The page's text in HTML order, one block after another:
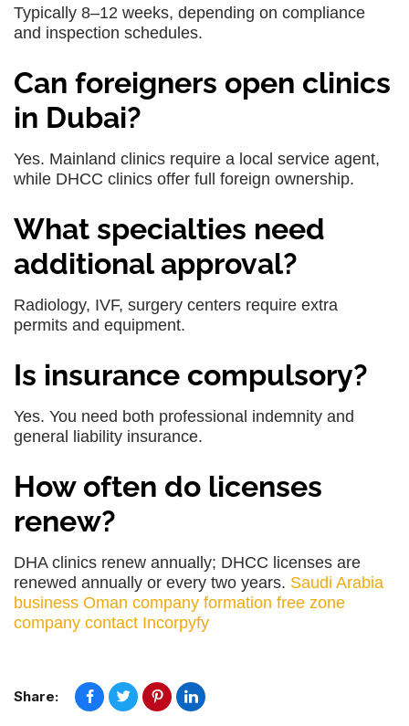
Typically 8–12 weeks, depending on compliance
and inspection schedules.
Can foreigners open clinics
in Dubai?
Yes. Mainland clinics require a local service agent,
while DHCC clinics offer full foreign ownership.
What specialties need
additional approval?
Radiology, IVF, surgery centers require extra
permits and equipment.
Is insurance compulsory?
Yes. You need both professional indemnity and
general liability insurance.
How often do licenses
renew?
DHA clinics renew annually; DHCC licenses are
renewed annually or every two years. Saudi Arabia
business Oman company formation free zone
company contact Incorpyfy
Share: